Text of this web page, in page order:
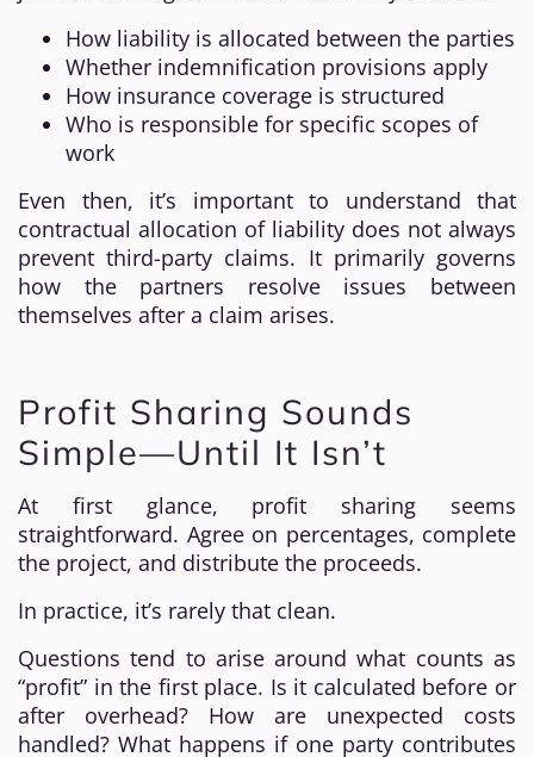
How liability is allocated between the parties
Whether indemnification provisions apply
How insurance coverage is structured
Who is responsible for specific scopes of
work
Even then, it’s important to understand that
contractual allocation of liability does not always
prevent third-party claims. It primarily governs
how the partners resolve issues between
themselves after a claim arises.
Profit Sharing Sounds
Simple—Until It Isn’t
At first glance, profit sharing seems
straightforward. Agree on percentages, complete
the project, and distribute the proceeds.
In practice, it’s rarely that clean.
Questions tend to arise around what counts as
“profit” in the first place. Is it calculated before or
after overhead? How are unexpected costs
handled? What happens if one party contributes